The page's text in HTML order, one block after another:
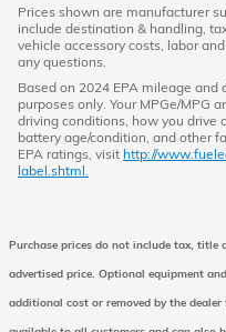
Prices shown are manufacturer
include destination & handling,
vehicle accessory costs, labor
any questions.
Based on 2024 EPA mileage
purposes only. Your MPGe/MPG
driving conditions, how you drive
battery age/condition, and other
EPA ratings, visit http://
label.shtml.
Purchase prices do not include tax, title
advertised price. Optional equipment
additional cost or removed by the